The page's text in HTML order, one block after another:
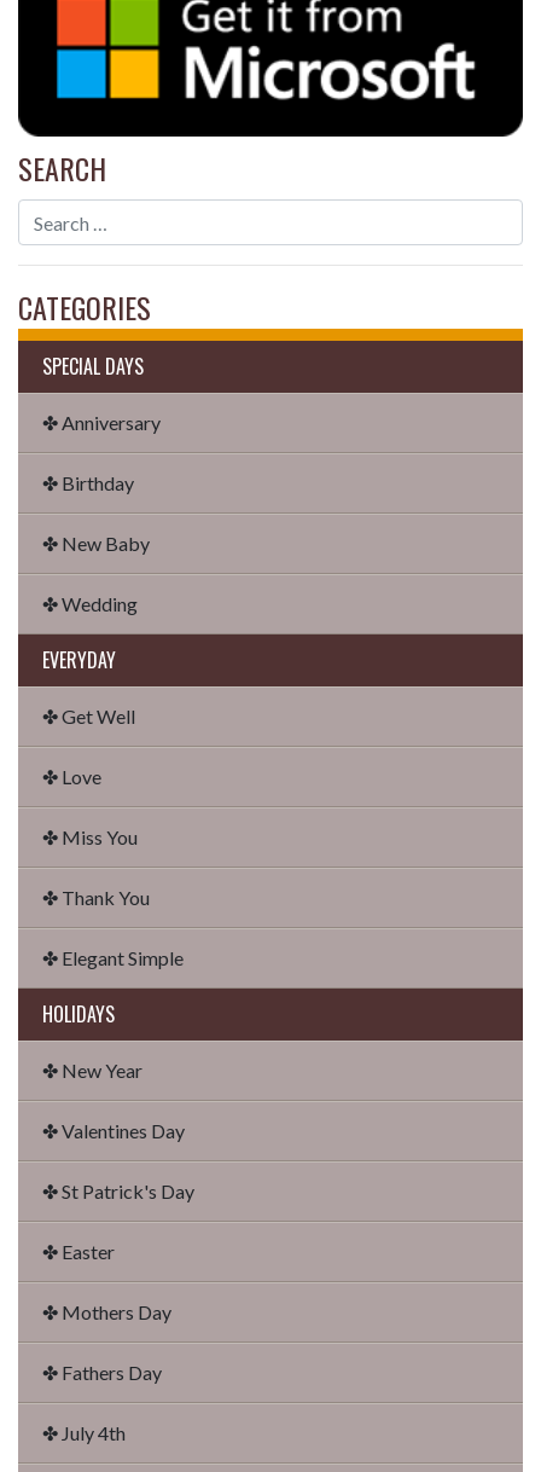
SEARCH
CATEGORIES
SPECIAL DAYS
✤ Anniversary
✤ Birthday
✤ New Baby
✤ Wedding
EVERYDAY
✤ Get Well
✤ Love
✤ Miss You
✤ Thank You
✤ Elegant Simple
HOLIDAYS
✤ New Year
✤ Valentines Day
✤ St Patrick's Day
✤ Easter
✤ Mothers Day
✤ Fathers Day
✤ July 4th